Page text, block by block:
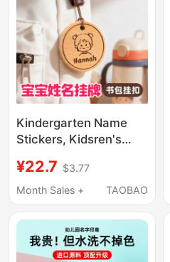
Kindergarten Name
Stickers, Kidsren's
School Bag Tags,
Pendant Carving,
Kindergarten Supplies,
Hanging Tags
¥22.7 $3.77
Month Sales +
TAOBAO